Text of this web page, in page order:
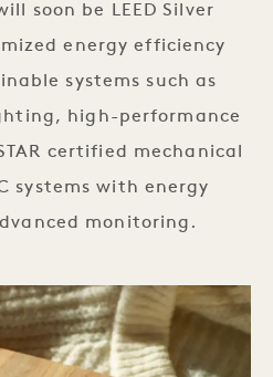
soon be LEED Silver
energy efficiency
systems such as
high-performance
certified mechanical
systems with energy
monitoring.